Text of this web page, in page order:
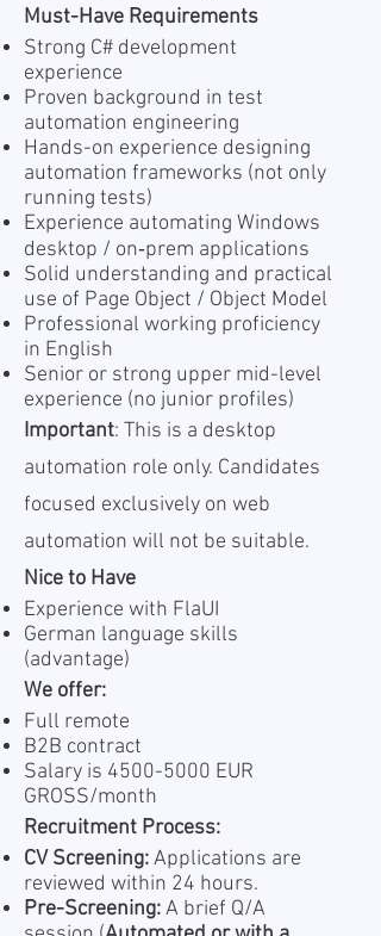
Must-Have Requirements
Strong C# development
experience
Proven background in test
automation engineering
Hands-on experience designing
automation frameworks (not only
running tests)
Experience automating Windows
desktop / on‑prem applications
Solid understanding and practical
use of Page Object / Object Model
Professional working proficiency
in English
Senior or strong upper mid-level
experience (no junior profiles)
Important: This is a desktop
automation role only. Candidates
focused exclusively on web
automation will not be suitable.
Nice to Have
Experience with FlaUI
German language skills
(advantage)
We offer:
Full remote
B2B contract
Salary is 4500-5000 EUR
GROSS/month
Recruitment Process:
CV Screening:Applications are
reviewed within 24 hours.
Pre-Screening:A brief Q/A